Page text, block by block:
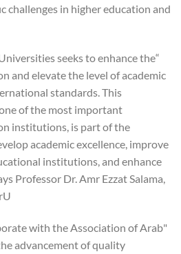
challenges in higher education and
seeks to enhance the
and elevate the level of academic
standards. This
of the most important
institutions, is part of the
academic excellence, improve
institutions, and enhance
Professor Dr. Amr Ezzat Salama,
with the Association of Arab
advancement of quality